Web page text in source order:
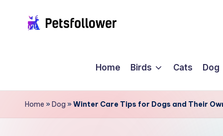
s
of
Home Birds Cats Dog
Home »Dog »Winter Care Tips for Dogs and Their